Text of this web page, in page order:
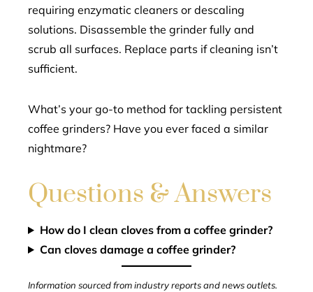
requiring enzymatic cleaners or descaling
solutions. Disassemble the grinder fully and
scrub all surfaces. Replace parts if cleaning isn’t
sufficient.
What’s your go-to method for tackling persistent
coffee grinders? Have you ever faced a similar
nightmare?
Questions & Answers
How do I clean cloves from a coffee grinder?
Can cloves damage a coffee grinder?
Information sourced from industry reports and news outlets.